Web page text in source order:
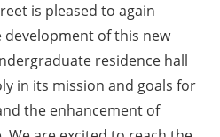
is pleased to again
of this new
residence hall
in its mission and goals for
the enhancement of